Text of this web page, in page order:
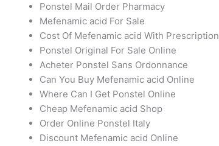
Ponstel Mail Order Pharmacy
Mefenamic acid For Sale
Cost Of Mefenamic acid With Prescription
Ponstel Original For Sale Online
Acheter Ponstel Sans Ordonnance
Can You Buy Mefenamic acid Online
Where Can I Get Ponstel Online
Cheap Mefenamic acid Shop
Order Online Ponstel Italy
Discount Mefenamic acid Online